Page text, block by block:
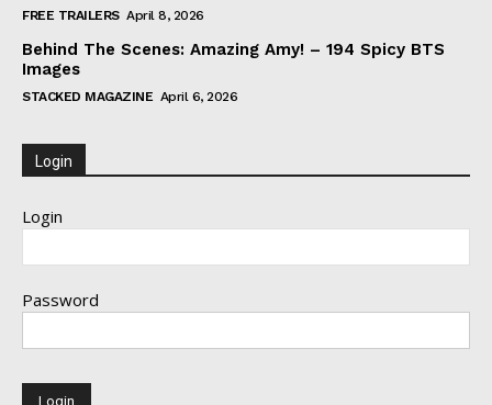
FREE TRAILERS April 8, 2026
Behind The Scenes: Amazing Amy! – 194 Spicy BTS
Images
STACKED MAGAZINE April 6, 2026
Login
Login
Password